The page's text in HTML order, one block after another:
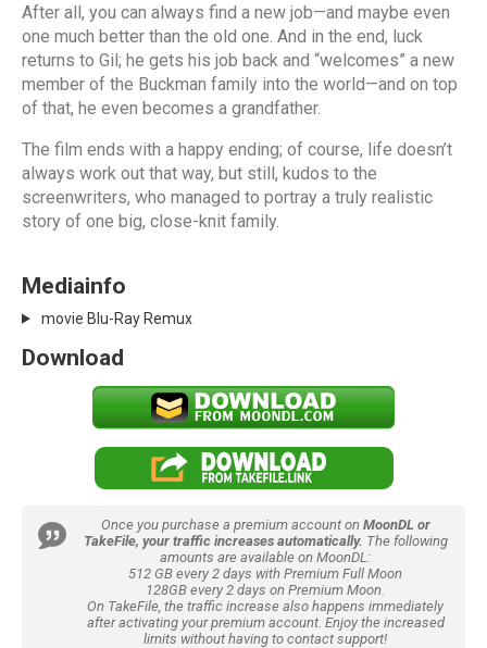
After all, you can always find a new job—and maybe even
one much better than the old one. And in the end, luck
returns to Gil; he gets his job back and “welcomes” a new
member of the Buckman family into the world—and on top
of that, he even becomes a grandfather.
The film ends with a happy ending; of course, life doesn’t
always work out that way, but still, kudos to the
screenwriters, who managed to portray a truly realistic
story of one big, close-knit family.
Mediainfo
movie Blu-Ray Remux
Download
Once you purchase a premium account on MoonDL or
TakeFile, your traffic increases automatically. The following
amounts are available on MoonDL:
512 GB every 2 days with Premium Full Moon
128GB every 2 days on Premium Moon.
On TakeFile, the traffic increase also happens immediately
after activating your premium account. Enjoy the increased
limits without having to contact support!